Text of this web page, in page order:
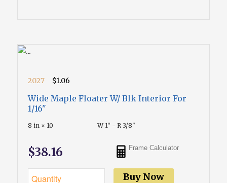
2027 $1.06
Wide Maple Floater W/ Blk Interior For
1/16"
8 in × 10 W 1" - R 3/8"
$38.16 Frame Calculator
Buy Now